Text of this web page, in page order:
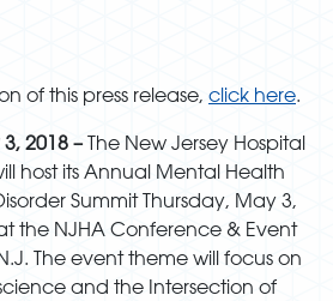
of this press release, click here.
2018 – The New Jersey Hospital
host its Annual Mental Health
Summit Thursday, May 3,
the NJHA Conference & Event
The event theme will focus on
and the Intersection of